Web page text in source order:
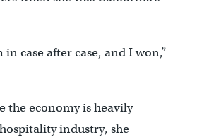
case after case, and I won,”
the economy is heavily
industry, she